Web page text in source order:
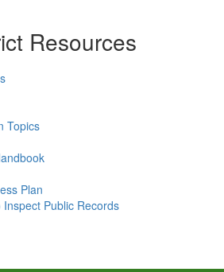
Resources
Topics
Plan
Public Records